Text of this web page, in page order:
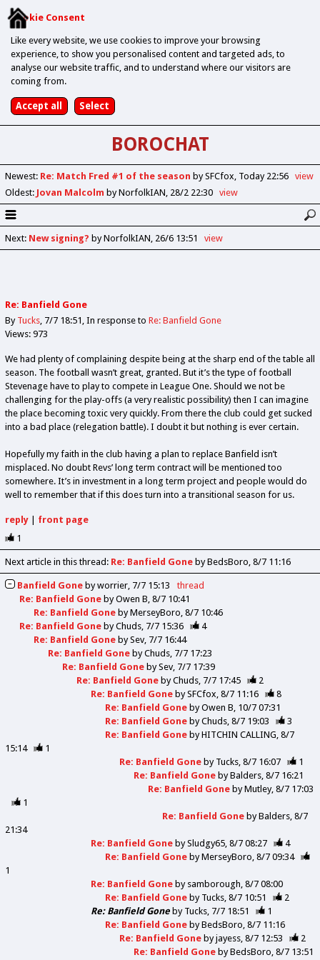
Cookie Consent
Like every website, we use cookies to improve your browsing
experience, to show you personalised content and targeted ads, to
analyse our website traffic, and to understand where our visitors are
coming from.
BOROCHAT
Newest: Re: Match Fred #1 of the season by SFCfox Today 22:56
view
Oldest: Jovan Malcolm by NorfolkIAN 28/2 22:30 view
Next: New signing? by NorfolkIAN 26/6 13:51 view
Re: Banfield Gone
By Tucks 7/7 18:51 In response to Re: Banfield Gone
Views: 973
We had plenty of complaining despite being at the sharp end of the table all
season. The football wasn’t great, granted. But it’s the type of football
Stevenage have to play to compete in League One. Should we not be
challenging for the play-offs (a very realistic possibility) then I can imagine
the place becoming toxic very quickly. From there the club could get sucked
into a bad place (relegation battle). I doubt it but nothing is ever certain.
Hopefully my faith in the club having a plan to replace Banfield isn’t
misplaced. No doubt Revs’ long term contract will be mentioned too
somewhere. It’s in investment in a long term project and people would do
well to remember that if this does turn into a transitional season for us.
reply| front page
1
Next article in this thread: Re: Banfield Goneby BedsBoro 8/7 11:16
Banfield Gonebyworrier 7/7 15:13
thread
Re: Banfield GonebyOwen B 8/7 10:41
Re: Banfield GonebyMerseyBoro 8/7 10:46
Re: Banfield GonebyChuds 7/7 15:36
4
Re: Banfield GonebySev 7/7 16:44
Re: Banfield GonebyChuds 7/7 17:23
Re: Banfield GonebySev 7/7 17:39
Re: Banfield GonebyChuds 7/7 17:45
2
Re: Banfield GonebySFCfox 8/7 11:16
8
Re: Banfield GonebyOwen B 10/7 07:31
Re: Banfield GonebyChuds 8/7 19:03
3
Re: Banfield GonebyHITCHIN CALLING 8/7
15:14
1
Re: Banfield Goneby Tucks 8/7 16:07
1
Re: Banfield GonebyBalders 8/7 16:21
Re: Banfield GonebyMutley 8/7 17:03
1
Re: Banfield GonebyBalders 8/7
21:34
Re: Banfield GonebySludgy65 8/7 08:27
4
Re: Banfield GonebyMerseyBoro 8/7 09:34
1
Re: Banfield Goneby samborough 8/7 08:00
Re: Banfield Goneby Tucks 8/7 10:51
2
Re: Banfield Goneby Tucks 7/7 18:51
1
Re: Banfield GonebyBedsBoro 8/7 11:16
Re: Banfield Gonebyjayess 8/7 12:53
2
Re: Banfield GonebyBedsBoro 8/7 13:51